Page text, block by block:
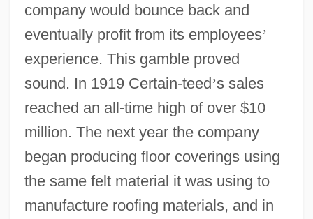
company would bounce back and
eventually profit from its employees’
experience. This gamble proved
sound. In 1919 Certain-teed’s sales
reached an all-time high of over $10
million. The next year the company
began producing floor coverings using
the same felt material it was using to
manufacture roofing materials, and in